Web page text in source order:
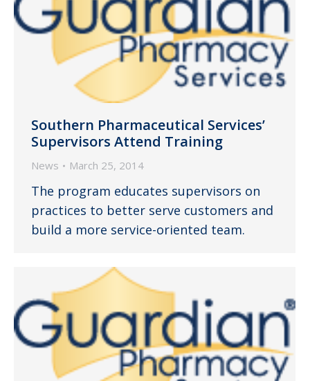
Southern Pharmaceutical Services’
Supervisors Attend Training
News March 25, 2014
The program educates supervisors on
practices to better serve customers and
build a more service-oriented team.